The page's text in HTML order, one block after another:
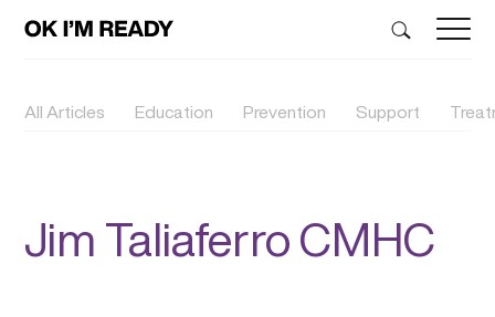
All Articles Education Prevention Support
Jim Taliaferro CMHC